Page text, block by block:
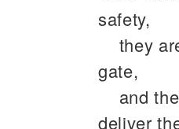
safety,
they
gate,
and
deliver